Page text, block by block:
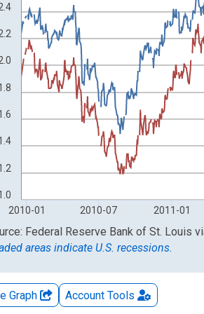
2010-01 2010-07 2011-01
chart.
Federal Reserve Bank of St. Louis
areas indicate U.S. recessions.
Graph Account Tools